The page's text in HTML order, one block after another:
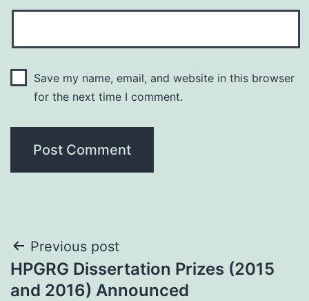
Save my name, email, and website in this browser
for the next time I comment.
Post
navigation
Previous post
HPGRG Dissertation Prizes (2015
and 2016) Announced